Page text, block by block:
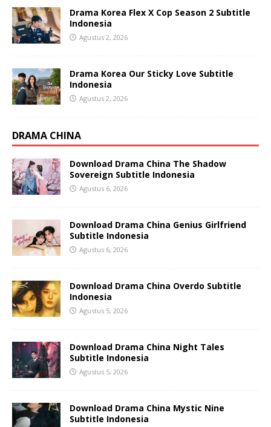
Drama Korea Flex X Cop Season 2 Subtitle
Indonesia
Agustus 2, 2026
Drama Korea Our Sticky Love Subtitle
Indonesia
Agustus 2, 2026
DRAMA CHINA
Download Drama China The Shadow
Sovereign Subtitle Indonesia
Agustus 6, 2026
Download Drama China Genius Girlfriend
Subtitle Indonesia
Agustus 6, 2026
Download Drama China Overdo Subtitle
Indonesia
Agustus 5, 2026
Download Drama China Night Tales
Subtitle Indonesia
Agustus 5, 2026
Download Drama China Mystic Nine
Subtitle Indonesia